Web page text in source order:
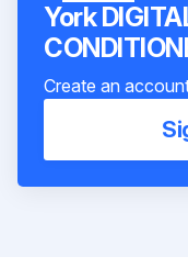
York
Create an